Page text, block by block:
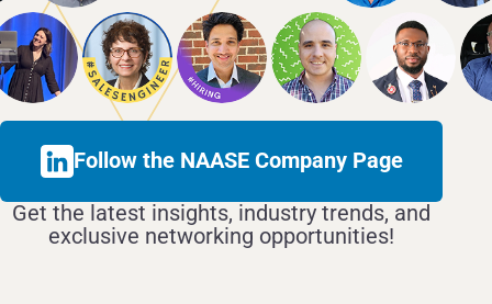
Follow the NAASE Company Page
Get the latest insights, industry trends, and
exclusive networking opportunities!